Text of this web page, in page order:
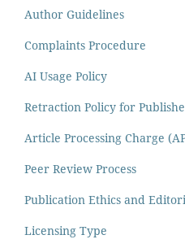
Author Guidelines
Complaints Procedure
AI Usage Policy
Retraction Policy for
Article Processing Charge
Peer Review Process
Publication Ethics and
Licensing Type